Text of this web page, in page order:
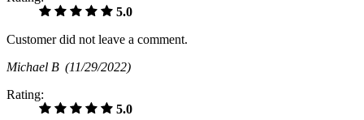
5.0
Customer did not leave a comment.
Michael B (11/29/2022)
Rating:
5.0